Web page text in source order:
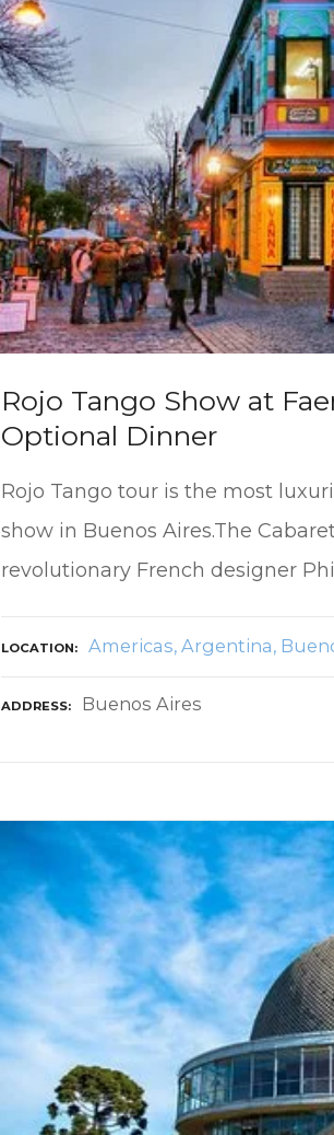
Rojo Tango Show at
Optional Dinner
Rojo Tango tour is the most
show in Buenos Aires.The
revolutionary French designer
LOCATION Americas Argentina
ADDRESS Buenos Aires